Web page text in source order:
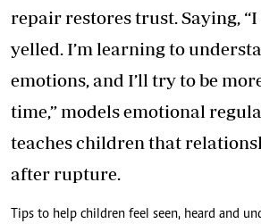
repair restores trust. Saying, “I
yelled. I’m learning to
emotions, and I’ll try to be
time,” models emotional
teaches children that
after rupture.
Tips to help children feel seen, heard and